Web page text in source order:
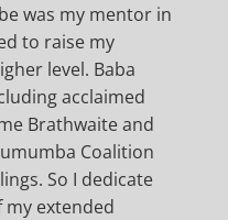
was my mentor in
to raise my
level. Baba
acclaimed
Brathwaite and
Coalition
So I dedicate
extended